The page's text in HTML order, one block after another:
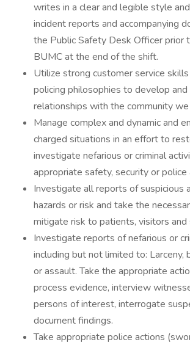
writes in a clear and legible style
incident reports and accompanying
the Public Safety Desk Officer prior
BUMC at the end of the shift.
Utilize strong customer service
policing philosophies to develop
relationships with the community
Manage complex and dynamic and
charged situations in an effort to
investigate nefarious or criminal
appropriate safety, security or police
Investigate all reports of suspicious
hazards or risk and take the
mitigate risk to patients, visitors and
Investigate reports of nefarious or
including but not limited to: Larceny,
or assault. Take the appropriate
process evidence, interview
persons of interest, interrogate
document findings.
Take appropriate police actions